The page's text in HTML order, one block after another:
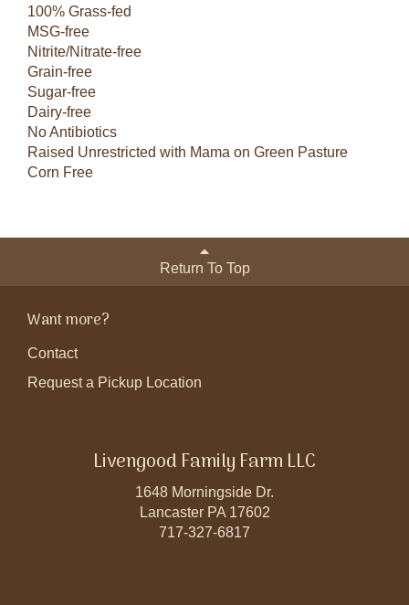
100% Grass-fed
MSG-free
Nitrite/Nitrate-free
Grain-free
Sugar-free
Dairy-free
No Antibiotics
Raised Unrestricted with Mama on Green Pasture
Corn Free
Return To Top
Want more?
Contact
Request a Pickup Location
Livengood Family Farm LLC
1648 Morningside Dr.
Lancaster PA 17602
717-327-6817